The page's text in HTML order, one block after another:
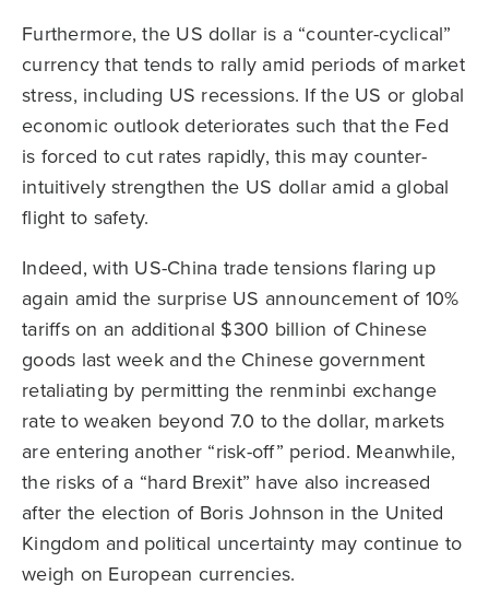
Furthermore, the US dollar is a “counter-cyclical”
currency that tends to rally amid periods of market
stress, including US recessions. If the US or global
economic outlook deteriorates such that the Fed
is forced to cut rates rapidly, this may counter-
intuitively strengthen the US dollar amid a global
flight to safety.
Indeed, with US-China trade tensions flaring up
again amid the surprise US announcement of 10%
tariffs on an additional $300 billion of Chinese
goods last week and the Chinese government
retaliating by permitting the renminbi exchange
rate to weaken beyond 7.0 to the dollar, markets
are entering another “risk-off” period. Meanwhile,
the risks of a “hard Brexit” have also increased
after the election of Boris Johnson in the United
Kingdom and political uncertainty may continue to
weigh on European currencies.